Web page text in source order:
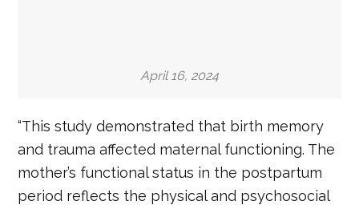
April 16, 2024
“This study demonstrated that birth memory
and trauma affected maternal functioning. The
mother’s functional status in the postpartum
period reflects the physical and psychosocial